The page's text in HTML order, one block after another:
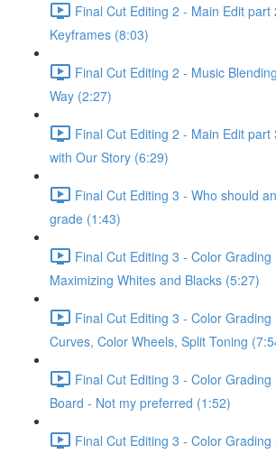
Final Cut Editing 2 - Main Edit part
Keyframes (8:03)
Final Cut Editing 2 - Music
Way (2:27)
Final Cut Editing 2 - Main Edit
with Our Story (6:29)
Final Cut Editing 3 - Who should
grade (1:43)
Final Cut Editing 3 - Color Grading
Maximizing Whites and Blacks (5:27)
Final Cut Editing 3 - Color
Curves, Color Wheels, Split Toning
Final Cut Editing 3 - Color
Board - Not my preferred (1:52)
Final Cut Editing 3 - Color